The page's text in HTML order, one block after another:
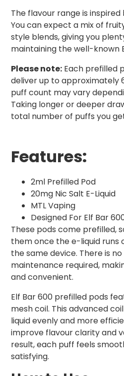
The flavour range is
You can expect a mix of
style blends, giving you
maintaining the well-known
Please note: Each prefilled
deliver up to approximately
puff count may vary
Taking longer or deeper
total number of puffs you
Features:
2ml Prefilled Pod
20mg Nic Salt E-Liquid
MTL Vaping
Designed For Elf Bar
These pods come prefilled,
them once the e-liquid runs
the same device. There is
maintenance required,
and convenient.
Elf Bar 600 prefilled pods
mesh coil. This advanced
liquid evenly and more
improve flavour clarity and
result, each puff feels
satisfying.